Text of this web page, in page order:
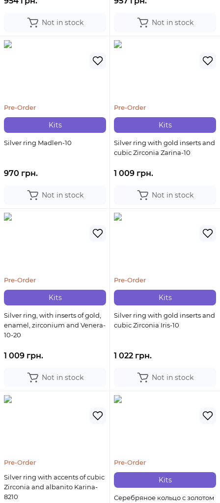
Not in stock Not in stock
Kits
Pre-Order
Silver ring Madlen-10
970 грн.
Not in stock
Kits
Pre-Order
Silver ring with gold inserts and
cubic Zirconia Zarina-10
1 009 грн.
Not in stock
Kits
Pre-Order
Silver ring, with inserts of gold,
enamel, zirconium and Venera-
10-20
1 009 грн.
Not in stock
Kits
Pre-Order
Silver ring with gold inserts and
cubic Zirconia Iris-10
1 022 грн.
Not in stock
Pre-Order
Silver ring with accents of cubic
Zirconia and albanito Karina-
8210
Kits
Pre-Order
Серебряное кольцо с золотом